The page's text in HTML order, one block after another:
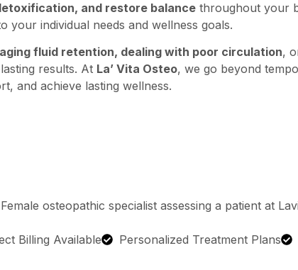
and restore balance throughout your
individual needs and wellness goals.
fluid retention, dealing with poor circulation,
results. At La’ Vita Osteo, we go beyond
and achieve lasting wellness.
Billing Available Personalized Treatment Plans